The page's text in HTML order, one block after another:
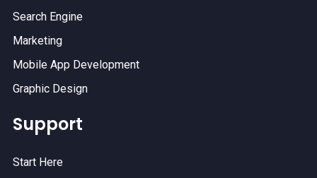
Search Engine
Marketing
Mobile App Development
Graphic Design
Support
Start Here